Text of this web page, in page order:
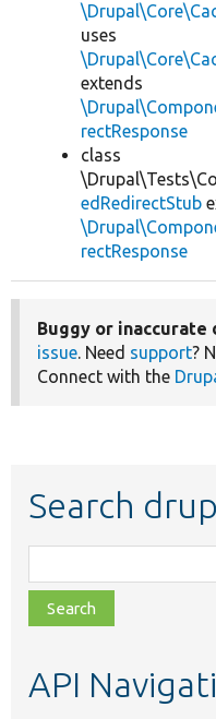
uses
extends
rectResponse
class
edRedirectStub
rectResponse
Buggy or inaccurate
issue. Need support?
Connect with the
Search
class,
file,
topic,
API